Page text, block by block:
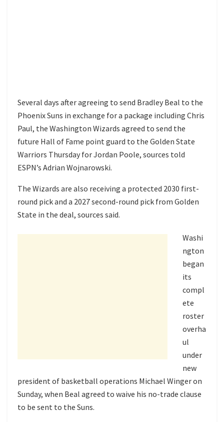
Several days after agreeing to send Bradley Beal to the
Phoenix Suns in exchange for a package including Chris
Paul, the Washington Wizards agreed to send the
future Hall of Fame point guard to the Golden State
Warriors Thursday for Jordan Poole, sources told
ESPN’s Adrian Wojnarowski.
The Wizards are also receiving a protected 2030 first-
round pick and a 2027 second-round pick from Golden
State in the deal, sources said.
Washi
ngton
began
its
compl
ete
roster
overha
ul
under
new
president of basketball operations Michael Winger on
Sunday, when Beal agreed to waive his no-trade clause
to be sent to the Suns.